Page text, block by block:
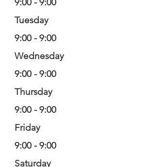
Tuesday
9:00 - 9:00
Wednesday
9:00 - 9:00
Thursday
9:00 - 9:00
Friday
9:00 - 9:00
Saturday